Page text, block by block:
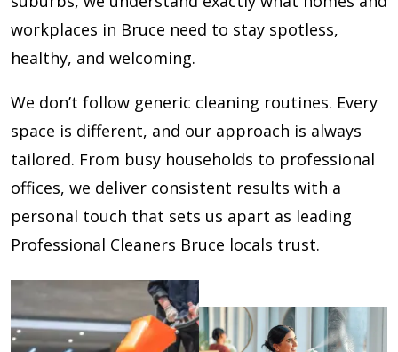
workplaces in Bruce need to stay spotless,
healthy, and welcoming.
We don’t follow generic cleaning routines. Every
space is different, and our approach is always
tailored. From busy households to professional
offices, we deliver consistent results with a
personal touch that sets us apart as leading
Professional Cleaners Bruce locals trust.